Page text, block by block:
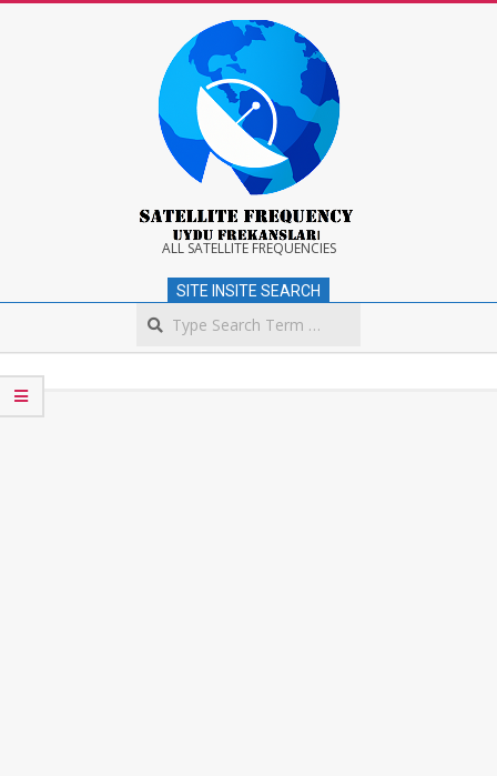
Satellite
Frequency
ALL SATELLITE FREQUENCIES
SITE INSITE SEARCH
Navigation
Menu